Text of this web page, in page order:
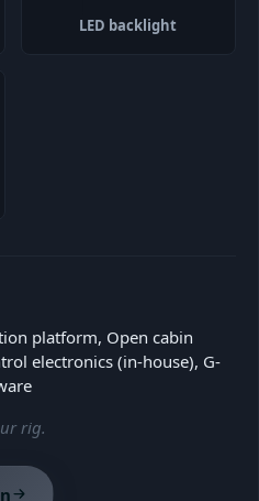
LED backlight
platform, Open cabin
electronics (in-house), G-
rig.